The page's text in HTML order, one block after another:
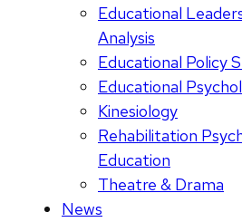
Educational
Analysis
Educational Policy
Educational
Kinesiology
Rehabilitation
Education
Theatre & Drama
News